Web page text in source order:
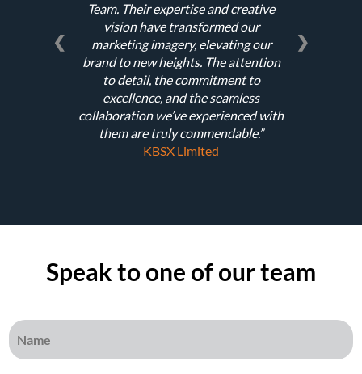
Team. Their expertise and creative
vision have transformed our
marketing imagery, elevating our
brand to new heights. The attention
to detail, the commitment to
excellence, and the seamless
collaboration we’ve experienced with
them are truly commendable.
KBSX Limited
❮ ❯
Speak to one of our team